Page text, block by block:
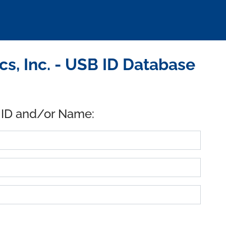
Inc. - USB ID Database
and/or Name: